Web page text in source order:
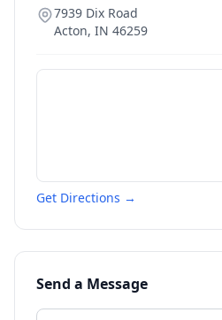
7939 Dix Road
Acton, IN 46259
Get Directions →
Send a Message